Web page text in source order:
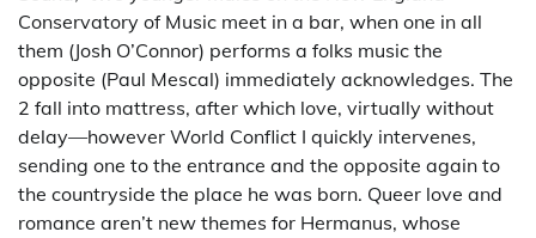
Conservatory of Music meet in a bar, when one in all
them (Josh O’Connor) performs a folks music the
opposite (Paul Mescal) immediately acknowledges. The
2 fall into mattress, after which love, virtually without
delay—however World Conflict I quickly intervenes,
sending one to the entrance and the opposite again to
the countryside the place he was born. Queer love and
romance aren’t new themes for Hermanus, whose